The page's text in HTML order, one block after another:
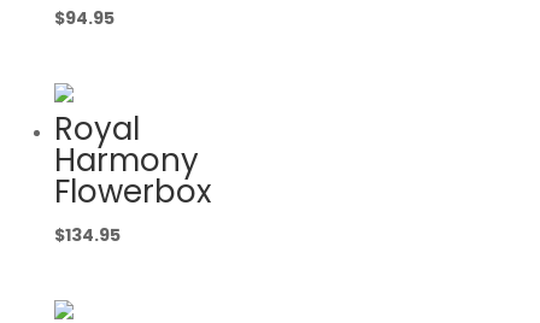
$94.95
Royal
Harmony
Flowerbox
$134.95